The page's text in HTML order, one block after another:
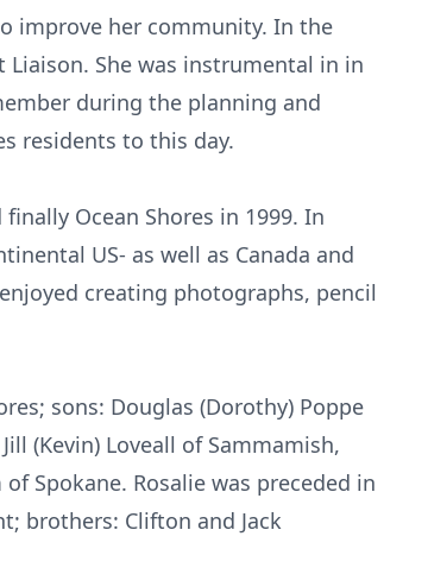
improve her community. In the
Liaison. She was instrumental in in
during the planning and
residents to this day.
Ocean Shores in 1999. In
US- as well as Canada and
creating photographs, pencil
sons: Douglas (Dorothy) Poppe
(Kevin) Loveall of Sammamish,
Spokane. Rosalie was preceded in
brothers: Clifton and Jack